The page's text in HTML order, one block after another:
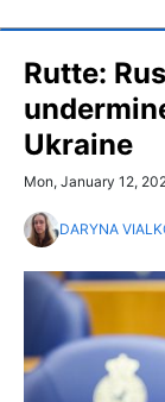
Rutte:
Ukraine
Mon, January 12,
DARYNA